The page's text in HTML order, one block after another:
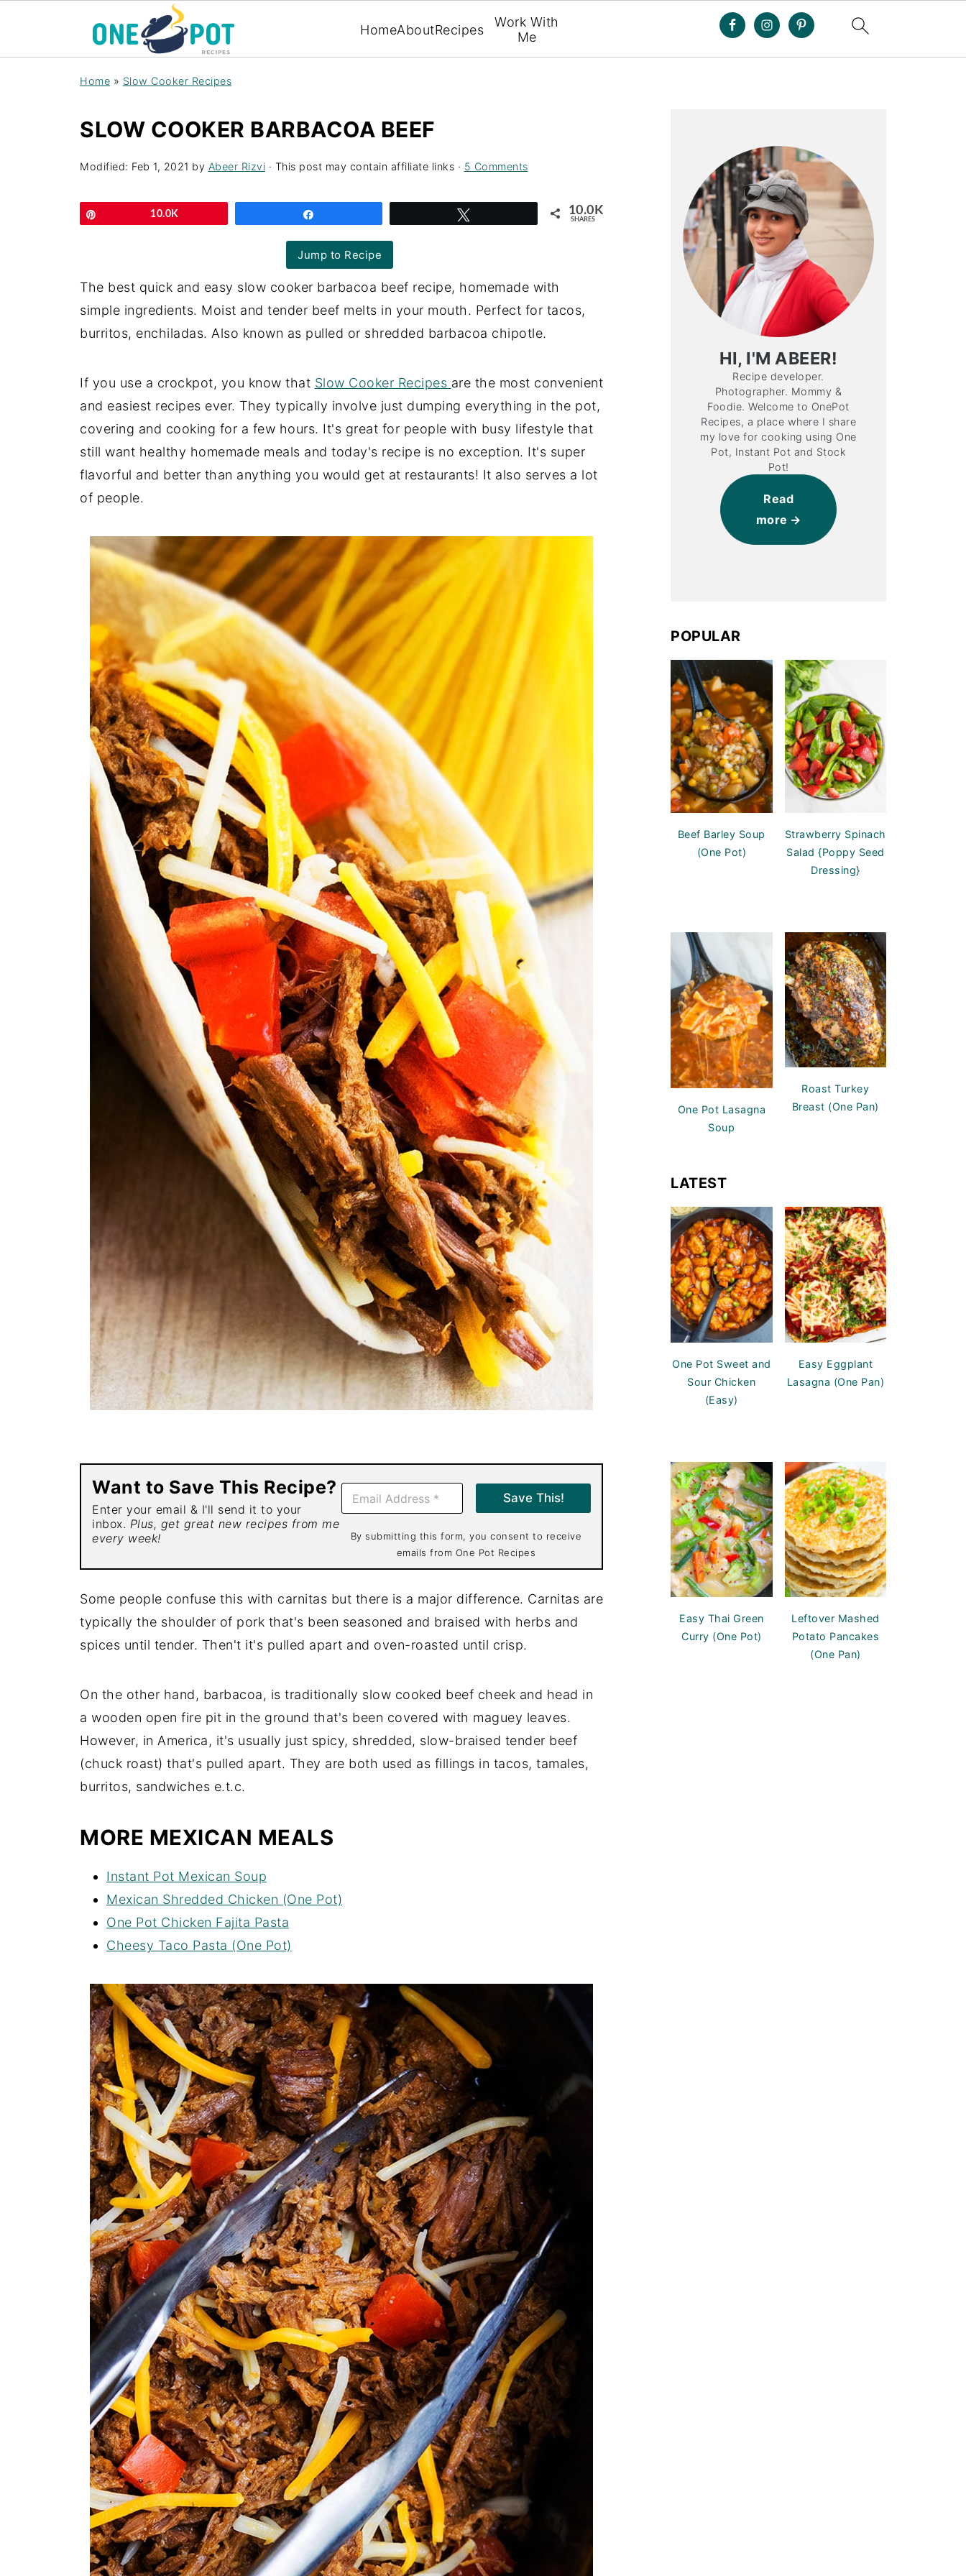
HomeAboutRecipes
Work With
Me
Home » Slow Cooker Recipes
SLOW COOKER BARBACOA BEEF
Modified: Feb 1, 2021 by Abeer Rizvi · This post may contain affiliate links · 5 Comments
10.0K 10.0K
SHARES
Jump to Recipe
The best quick and easy slow cooker barbacoa beef recipe, homemade with
simple ingredients. Moist and tender beef melts in your mouth. Perfect for tacos,
burritos, enchiladas. Also known as pulled or shredded barbacoa chipotle.
If you use a crockpot, you know that Slow Cooker Recipes are the most convenient
and easiest recipes ever. They typically involve just dumping everything in the pot,
covering and cooking for a few hours. It's great for people with busy lifestyle that
still want healthy homemade meals and today's recipe is no exception. It's super
flavorful and better than anything you would get at restaurants! It also serves a lot
of people.
Want to Save This Recipe?
Enter your email & I'll send it to your
inbox. Plus, get great new recipes from me
every week!
E
a
Save This!
By submitting this form, you consent to receive
emails from One Pot Recipes
Some people confuse this with carnitas but there is a major difference. Carnitas are
typically the shoulder of pork that's been seasoned and braised with herbs and
spices until tender. Then't it's pulled apart and oven-roasted until crisp.
On the other hand, barbacoa, is traditionally slow cooked beef cheek and head in
a wooden open fire pit in the ground that's been covered with maguey leaves.
However, in America, it's usually just spicy, shredded, slow-braised tender beef
(chuck roast) that's pulled apart. They are both used as fillings in tacos, tamales,
burritos, sandwiches e.t.c.
MORE MEXICAN MEALS
Instant Pot Mexican Soup
Mexican Shredded Chicken (One Pot)
One Pot Chicken Fajita Pasta
Cheesy Taco Pasta (One Pot)
HI, I'M ABEER!
Recipe developer.
Photographer. Mommy &
Foodie. Welcome to OnePot
Recipes, a place where I share
my love for cooking using One
Pot, Instant Pot and Stock
Pot!
Read
more
POPULAR
Beef Barley Soup
(One Pot)
Strawberry Spinach
Salad {Poppy Seed
Dressing}
One Pot Lasagna
Soup
Roast Turkey
Breast (One Pan)
LATEST
One Pot Sweet and
Sour Chicken
(Easy)
Easy Eggplant
Lasagna (One Pan)
Easy Thai Green
Curry (One Pot)
Leftover Mashed
Potato Pancakes
(One Pan)